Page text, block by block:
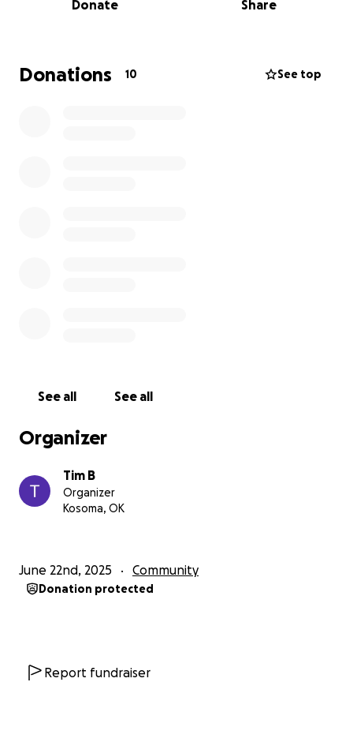
of its rural location, wild pigs are constantly invading
impossible to mow the grounds where the soil has
been disturbed.
Donate Share
Donations 10 See top
See all See all
Organizer
Tim B
Organizer
Kosoma, OK
June 22nd, 2025 Community
Donation protected
Report fundraiser